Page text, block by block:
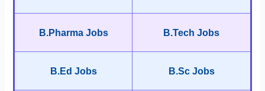
B.Pharma Jobs B.Tech Jobs
B.Ed Jobs B.Sc Jobs